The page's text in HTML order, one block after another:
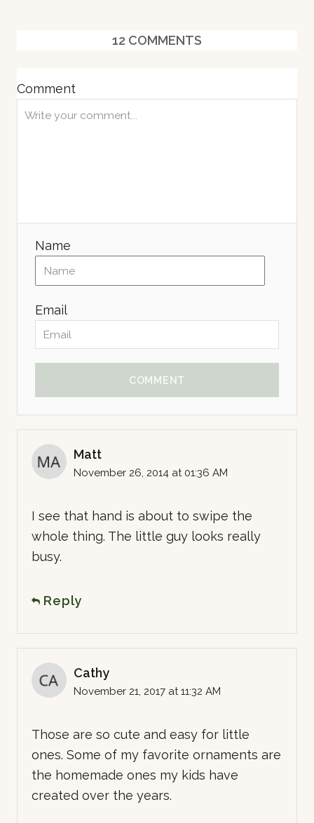
12 COMMENTS
Comment
Name
Email
COMMENT
Matt
November 26, 2014 at 01:36 AM
I see that hand is about to swipe the
whole thing. The little guy looks really
busy.
Reply
Cathy
November 21, 2017 at 11:32 AM
Those are so cute and easy for little
ones. Some of my favorite ornaments are
the homemade ones my kids have
created over the years.